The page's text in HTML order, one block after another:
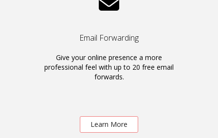
Email Forwarding
Give your online presence a more
professional feel with up to 20 free email
forwards.
Learn More